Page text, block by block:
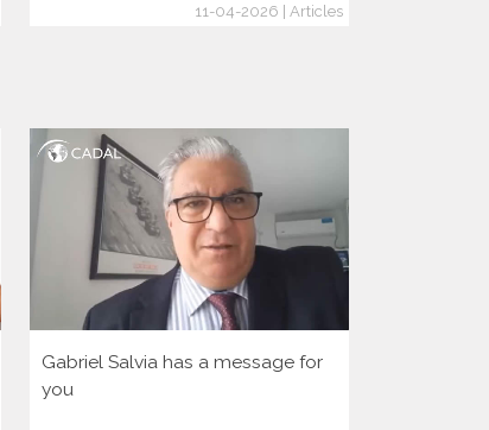
11-04-2026 | Articles
Gabriel Salvia has a message for
you